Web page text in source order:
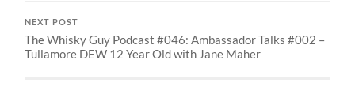
NEXT POST
The Whisky Guy Podcast #046: Ambassador Talks #002 –
Tullamore DEW 12 Year Old with Jane Maher